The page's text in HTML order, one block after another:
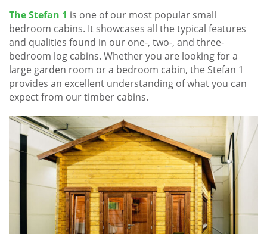
The Stefan 1 is one of our most popular small
bedroom cabins. It showcases all the typical features
and qualities found in our one-, two-, and three-
bedroom log cabins. Whether you are looking for a
large garden room or a bedroom cabin, the Stefan 1
provides an excellent understanding of what you can
expect from our timber cabins.